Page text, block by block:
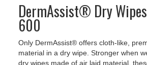
DermAssist® Dry
600
Only DermAssist® offers cloth-like,
material in a dry wipe. Stronger when
dry wipes made of air laid material,